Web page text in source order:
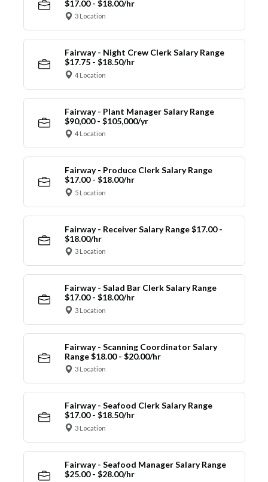
$17.00 - $18.00/hr
3 Location
Fairway - Night Crew Clerk Salary Range
$17.75 - $18.50/hr
4 Location
Fairway - Plant Manager Salary Range
$90,000 - $105,000/yr
4 Location
Fairway - Produce Clerk Salary Range
$17.00 - $18.00/hr
5 Location
Fairway - Receiver Salary Range $17.00 -
$18.00/hr
3 Location
Fairway - Salad Bar Clerk Salary Range
$17.00 - $18.00/hr
3 Location
Fairway - Scanning Coordinator Salary
Range $18.00 - $20.00/hr
3 Location
Fairway - Seafood Clerk Salary Range
$17.00 - $18.50/hr
3 Location
Fairway - Seafood Manager Salary Range
$25.00 - $28.00/hr